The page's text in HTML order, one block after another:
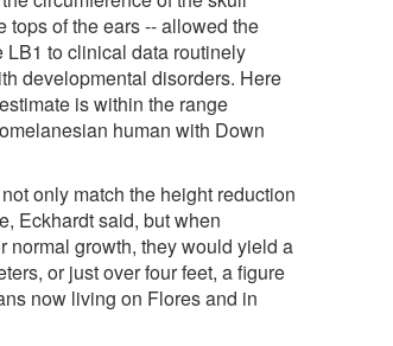
tops of the ears -- allowed the
LB1 to clinical data routinely
developmental disorders. Here
is within the range
human with Down
only match the height reduction
Eckhardt said, but when
normal growth, they would yield a
or just over four feet, a figure
now living on Flores and in